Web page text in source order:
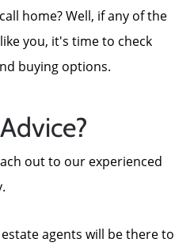
home? Well, if any of the
you, it's time to check
buying options.
out to our experienced
agents will be there to